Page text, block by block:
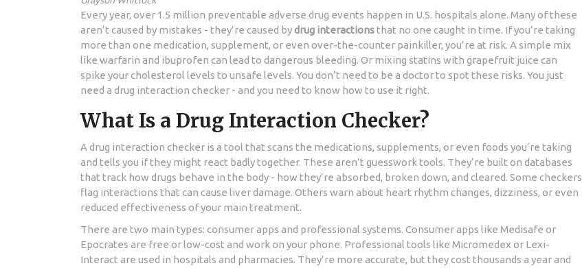
Every year, over 1.5 million preventable adverse drug events happen in U.S. hospitals alone. Many of these
aren’t caused by mistakes - they’re caused bydrug interactionsthat no one caught in time. If you’re taking
more than one medication, supplement, or even over-the-counter painkiller, you’re at risk. A simple mix
like warfarin and ibuprofen can lead to dangerous bleeding. Or mixing statins with grapefruit juice can
spike your cholesterol levels to unsafe levels. You don’t need to be a doctor to spot these risks. You just
need a drug interaction checker - and you need to know how to use it right.
What Is a Drug Interaction Checker?
A drug interaction checker is a tool that scans the medications, supplements, or even foods you’re taking
and tells you if they might react badly together. These aren’t guesswork tools. They’re built on databases
that track how drugs behave in the body - how they’re absorbed, broken down, and cleared. Some checkers
flag interactions that can cause liver damage. Others warn about heart rhythm changes, dizziness, or even
reduced effectiveness of your main treatment.
There are two main types: consumer apps and professional systems. Consumer apps like Medisafe or
Epocrates are free or low-cost and work on your phone. Professional tools like Micromedex or Lexi-
Interact are used in hospitals and pharmacies. They’re more accurate, but they cost thousands a year and